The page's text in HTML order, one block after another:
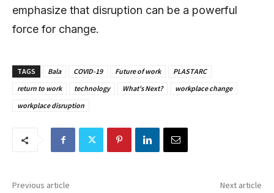
emphasize that disruption can be a powerful
force for change.
TAGS Bala COVID-19 Future of work
PLASTARC
return to work
technology What's Next?
workplace change
workplace disruption
Previous article Next article